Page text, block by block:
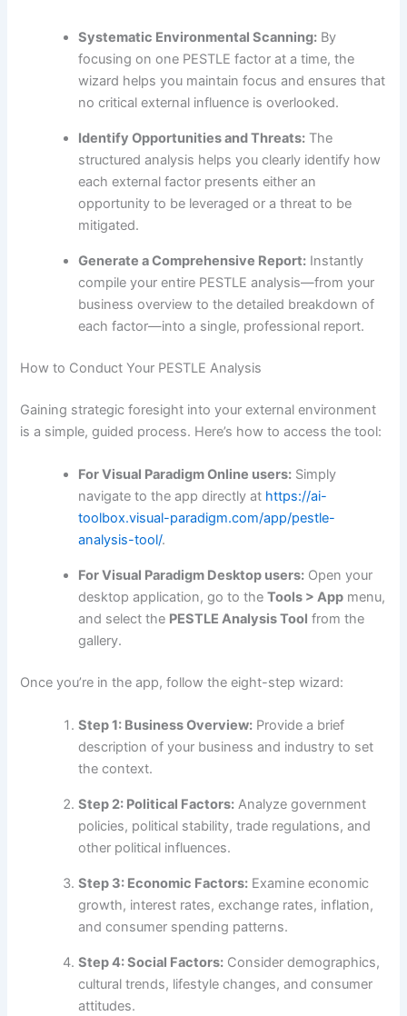
Systematic Environmental Scanning: By
focusing on one PESTLE factor at a time, the
wizard helps you maintain focus and ensures that
no critical external influence is overlooked.
Identify Opportunities and Threats: The
structured analysis helps you clearly identify how
each external factor presents either an
opportunity to be leveraged or a threat to be
mitigated.
Generate a Comprehensive Report: Instantly
compile your entire PESTLE analysis—from your
business overview to the detailed breakdown of
each factor—into a single, professional report.
How to Conduct Your PESTLE Analysis
Gaining strategic foresight into your external environment
is a simple, guided process. Here’s how to access the tool:
For Visual Paradigm Online users: Simply
navigate to the app directly at https://ai-
toolbox.visual-paradigm.com/app/pestle-
analysis-tool/.
For Visual Paradigm Desktop users: Open your
desktop application, go to theTools > App menu,
and select the PESTLE Analysis Tool from the
gallery.
Once you’re in the app, follow the eight-step wizard:
Step 1: Business Overview: Provide a brief
description of your business and industry to set
the context.
Step 2: Political Factors: Analyze government
policies, political stability, trade regulations, and
other political influences.
Step 3: Economic Factors: Examine economic
growth, interest rates, exchange rates, inflation,
and consumer spending patterns.
Step 4: Social Factors: Consider demographics,
cultural trends, lifestyle changes, and consumer
attitudes.